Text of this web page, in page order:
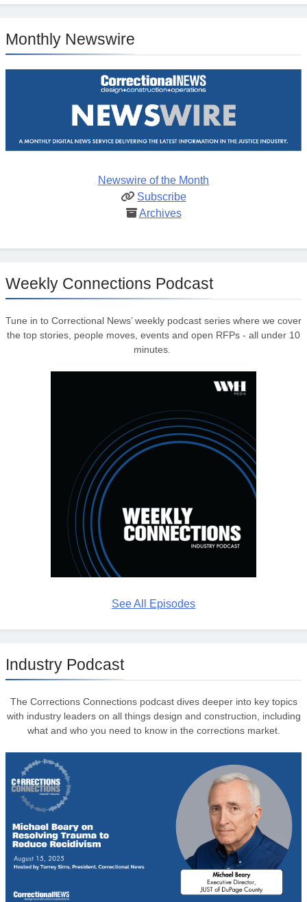
Monthly Newswire
Newswire of the Month
Subscribe
Archives
Weekly Connections Podcast
Tune in to Correctional News’ weekly podcast series where we cover
the top stories, people moves, events and open RFPs - all under 10
minutes.
See All Episodes
Industry Podcast
The Corrections Connections podcast dives deeper into key topics
with industry leaders on all things design and construction, including
what and who you need to know in the corrections market.